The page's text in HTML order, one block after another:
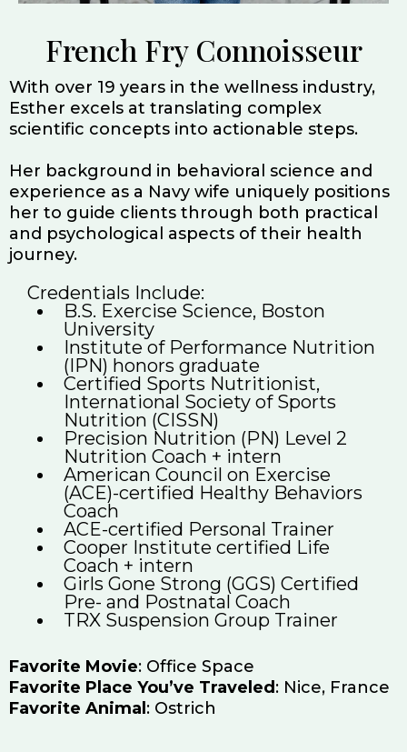
French Fry Connoisseur
With over 19 years in the wellness industry,
Esther excels at translating complex
scientific concepts into actionable steps.
Her background in behavioral science and
experience as a Navy wife uniquely positions
her to guide clients through both practical
and psychological aspects of their health
journey.
Credentials Include:
B.S. Exercise Science, Boston
University
Institute of Performance Nutrition
(IPN) honors graduate
Certified Sports Nutritionist,
International Society of Sports
Nutrition (CISSN)
Precision Nutrition (PN) Level 2
Nutrition Coach + intern
American Council on Exercise
(ACE)-certified Healthy Behaviors
Coach
ACE-certified Personal Trainer
Cooper Institute certified Life
Coach + intern
Girls Gone Strong (GGS) Certified
Pre- and Postnatal Coach
TRX Suspension Group Trainer
Favorite Movie: Office Space
Favorite Place You’ve Traveled : Nice, France
Favorite Animal : Ostrich